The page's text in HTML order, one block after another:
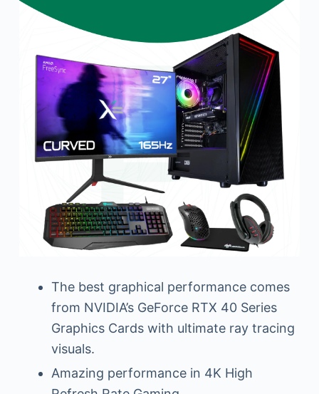
The best graphical performance comes
from NVIDIA’s GeForce RTX 40 Series
Graphics Cards with ultimate ray tracing
visuals.
Amazing performance in 4K High